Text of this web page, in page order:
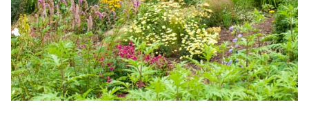
Parterre Garden
Allotment
Mediterranean Garden